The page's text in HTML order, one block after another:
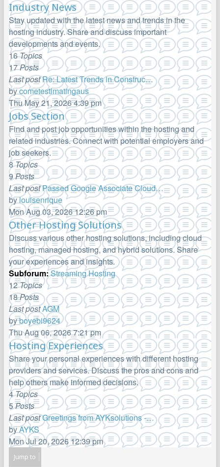
Industry News
Stay updated with the latest news and trends in the
hosting industry. Share and discuss important
developments and events.
16Topics
17Posts
Last postRe: Latest Trends in Construc…
bycometestimatingaus
View
the
latest
post
Thu May 21, 2026 4:39 pm
Jobs Section
Find and post job opportunities within the hosting and
related industries. Connect with potential employers and
job seekers.
8Topics
9Posts
Last postPassed Google Associate Cloud…
bylouisenrique
View
the
latest
post
Mon Aug 03, 2026 12:26 pm
Other Hosting Solutions
Discuss various other hosting solutions, including cloud
hosting, managed hosting, and hybrid solutions. Share
your experiences and insights.
Subforum:Streaming Hosting
12Topics
18Posts
Last postAGM
byboyebi9624
View
the
latest
post
Thu Aug 06, 2026 7:21 pm
Hosting Experiences
Share your personal experiences with different hosting
providers and services. Discuss the pros and cons and
help others make informed decisions.
4Topics
5Posts
Last postGreetings from AYKsolutions -…
byAYKS
View
the
Mon Jul 20, 2026 12:39 pm
Jump to